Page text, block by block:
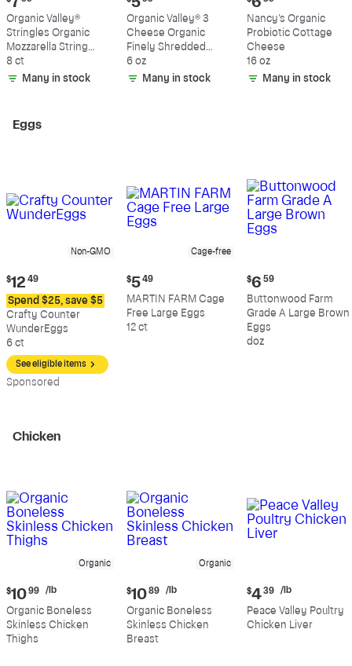
price:
$7.99
Organic Valley®
Stringles Organic
Mozzarella String
Cheese
8 ct
Many in stock
price:
$5.99
Organic Valley® 3
Cheese Organic
Finely Shredded
Mexican Cheese
Blend
6 oz
Many in stock
price:
$6.39
Nancy's Organic
Probiotic Cottage
Cheese
16 oz
Many in stock
Eggs
Non-GMO
Current
price:
$12.49
$12 49
Spend $25, save $5
Crafty Counter
WunderEggs
6 ct
See eligible items
Sponsored
Cage-free
Current
price:
$5.49
$5 49
MARTIN FARM Cage
Free Large Eggs
12 ct
Current
price:
$6.59
$6 59
Buttonwood Farm
Grade A Large Brown
Eggs
doz
Chicken
Organic
Current
price:
$10.99
per
pound
$10 99 /lb
Organic Boneless
Skinless Chicken
Thighs
Organic
Current
price:
$10.89
per
pound
$10 89 /lb
Organic Boneless
Skinless Chicken
Breast
Current
price:
$4.39
per
$4 39 /lb
Peace Valley Poultry
Chicken Liver